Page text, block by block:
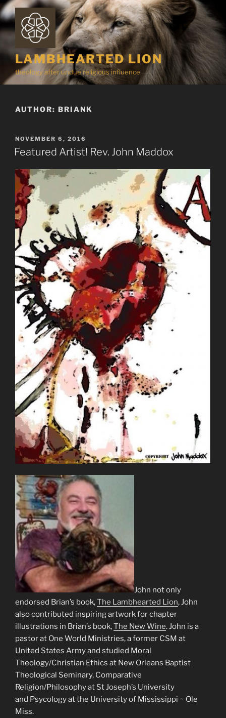
Skip
to
content
LAMBHEARTED LION
theology after undue religious influence
AUTHOR: BRIANK
POSTED
ON
NOVEMBER 6, 2016
Featured Artist! Rev. John Maddox
John not only
endorsed Brian’s book,The Lambhearted Lion, John
also contributed inspiring artwork for chapter
illustrations in Brian’s book,The New Wine. John is a
pastor at One World Ministries, a former CSM at
United States Army and studied Moral
Theology/Christian Ethics at New Orleans Baptist
Theological Seminary, Comparative
Religion/Philosophy at St Joseph’s University
and Psycology at the University of Mississippi ~ Ole
Miss.